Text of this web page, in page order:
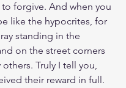
to forgive. And when you
like the hypocrites, for
standing in the
on the street corners
Truly I tell you,
their reward in full.